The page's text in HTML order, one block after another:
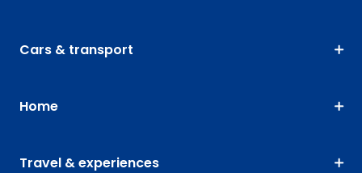
Cars & transport
Home
Travel & experiences